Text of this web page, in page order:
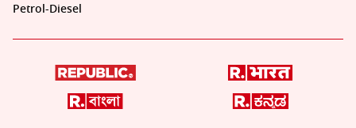
Petrol-Diesel